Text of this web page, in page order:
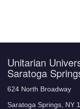
Unitarian
Saratoga
624 North Broadway
Saratoga Springs, NY